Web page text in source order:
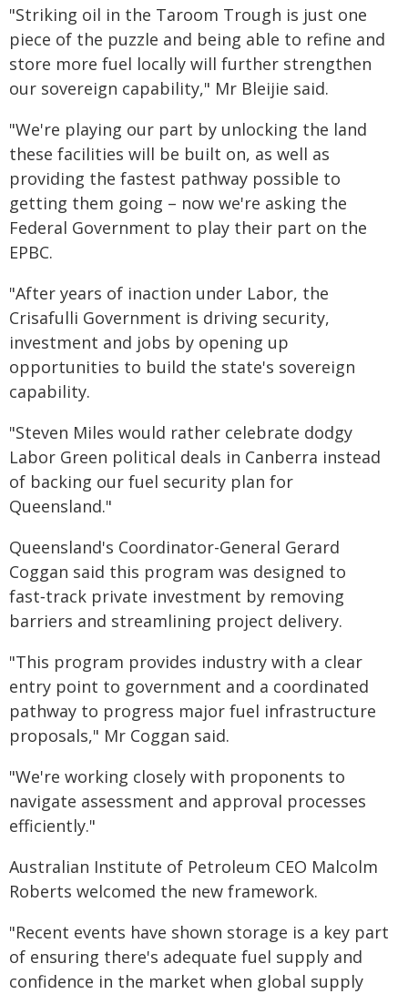
"Striking oil in the Taroom Trough is just one
piece of the puzzle and being able to refine and
store more fuel locally will further strengthen
our sovereign capability," Mr Bleijie said.
"We're playing our part by unlocking the land
these facilities will be built on, as well as
providing the fastest pathway possible to
getting them going – now we're asking the
Federal Government to play their part on the
EPBC.
"After years of inaction under Labor, the
Crisafulli Government is driving security,
investment and jobs by opening up
opportunities to build the state's sovereign
capability.
"Steven Miles would rather celebrate dodgy
Labor Green political deals in Canberra instead
of backing our fuel security plan for
Queensland."
Queensland's Coordinator-General Gerard
Coggan said this program was designed to
fast‑track private investment by removing
barriers and streamlining project delivery.
"This program provides industry with a clear
entry point to government and a coordinated
pathway to progress major fuel infrastructure
proposals," Mr Coggan said.
"We're working closely with proponents to
navigate assessment and approval processes
efficiently."
Australian Institute of Petroleum CEO Malcolm
Roberts welcomed the new framework.
"Recent events have shown storage is a key part
of ensuring there's adequate fuel supply and
confidence in the market when global supply